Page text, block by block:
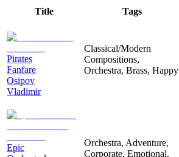
Title Tags
Pirates
Fanfare
Osipov
Vladimir
Classical/Modern
Compositions,
Orchestra, Brass, Happy
Epic
Orchestra, Adventure,
Corporate, Emotional,